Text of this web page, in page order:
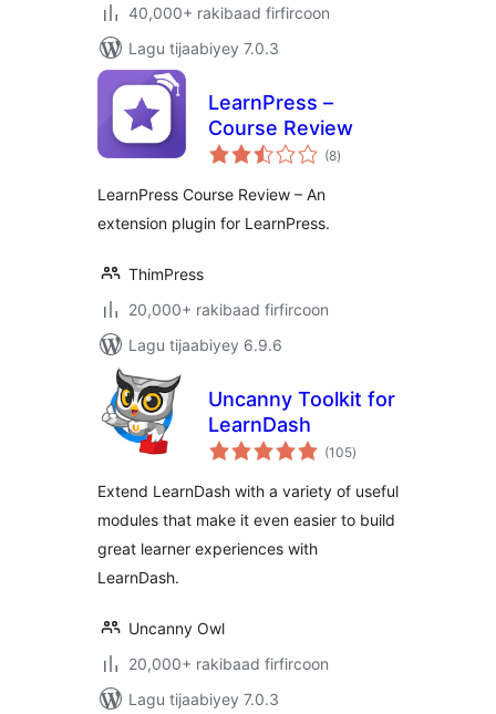
40,000+ rakibaad firfircoon
Lagu tijaabiyey 7.0.3
LearnPress –
Course Review
(8wadarta
qiimeynta
)
LearnPress Course Review – An
extension plugin for LearnPress.
ThimPress
20,000+ rakibaad firfircoon
Lagu tijaabiyey 6.9.6
Uncanny Toolkit for
LearnDash
(105wadarta
qiimeynta
)
Extend LearnDash with a variety of useful
modules that make it even easier to build
great learner experiences with
LearnDash.
Uncanny Owl
20,000+ rakibaad firfircoon
Lagu tijaabiyey 7.0.3